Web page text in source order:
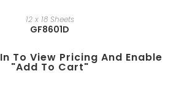
12 x 18 Sheets
GF8601D
To View Pricing And Enable
"add To Cart"